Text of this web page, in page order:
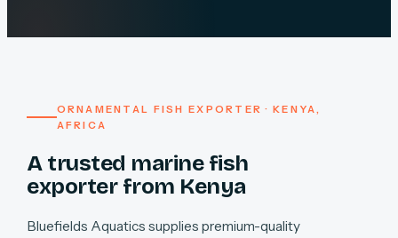
ORNAMENTAL FISH EXPORTER · KENYA,
AFRICA
A trusted marine fish
exporter from Kenya
Bluefields Aquatics supplies premium-quality